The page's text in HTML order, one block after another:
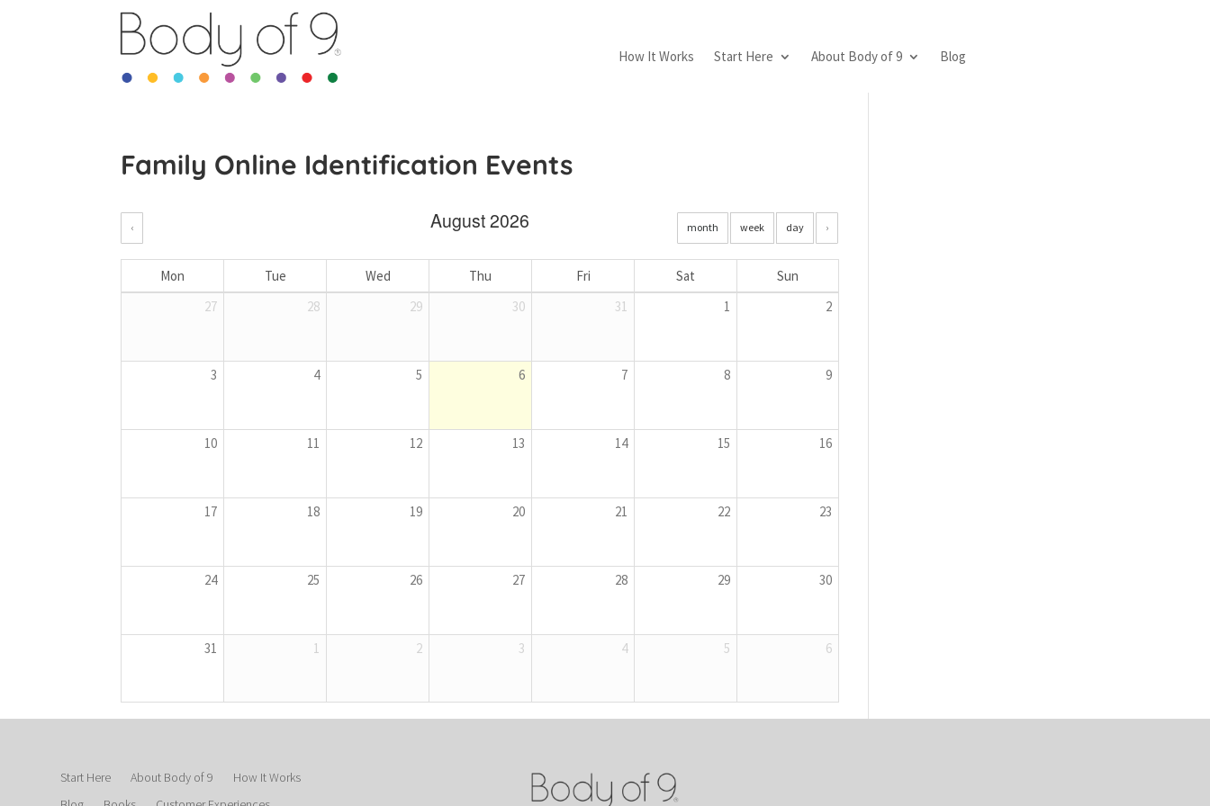
How It Works Start Here About Body of 9 Blog
Family Online Identification Events
‹ August 2026 month week day ›
Mon Tue Wed Thu Fri Sat
Sun
27
28 29 30 31 1 2
3 4 5 6 7 8 9
10 11 12 13 14 15 16
17 18 19 20 21 22 23
24 25 26 27 28 29 30
31 1 2 3 4 5 6
Start Here About Body of 9
How It Works